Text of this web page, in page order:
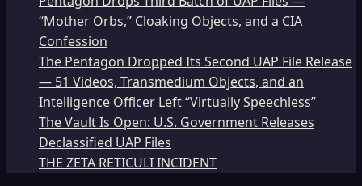
“Mother Orbs,” Cloaking Objects, and a CIA
Confession
The Pentagon Dropped Its Second UAP File Release
— 51 Videos, Transmedium Objects, and an
Intelligence Officer Left “Virtually Speechless”
The Vault Is Open: U.S. Government Releases
Declassified UAP Files
THE ZETA RETICULI INCIDENT